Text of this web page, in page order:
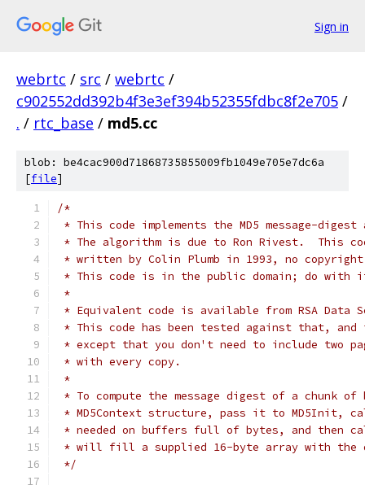
Sign in
webrtc / src / webrtc /
c902552dd392b4f3e3ef394b52355fdbc8f2e705 /
. / rtc_base / md5.cc
blob: be4cac900d71868735855009fb1049e705e7dc6a
[file]
/*
* This code implements the MD5 message-
* The algorithm is due to Ron Rivest.  This
* written by Colin Plumb in 1993, no
* This code is in the public domain; do with
*
* Equivalent code is available from RSA Data
* This code has been tested against that,
* except that you don't need to include two
* with every copy.
*
* To compute the message digest of a chunk
* MD5Context structure, pass it to MD5Init,
* needed on buffers full of bytes, and then
* will fill a supplied 16-byte array with the
*/